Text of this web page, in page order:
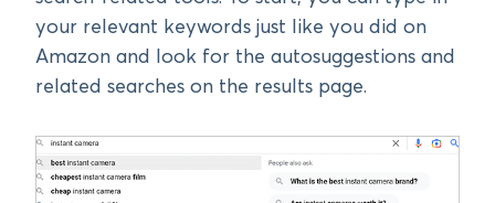
your relevant keywords just like you did on
Amazon and look for the autosuggestions and
related searches on the results page.